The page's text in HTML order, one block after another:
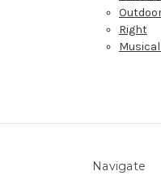
Right
Navigate